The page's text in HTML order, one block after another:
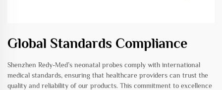
Global Standards Compliance
Shenzhen Redy-Med’s neonatal probes comply with international
medical standards, ensuring that healthcare providers can trust the
quality and reliability of our products. This commitment to excellence